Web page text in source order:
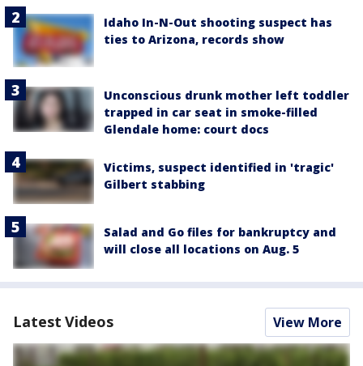
Idaho In-N-Out shooting suspect has
ties to Arizona, records show
Unconscious drunk mother left toddler
trapped in car seat in smoke-filled
Glendale home: court docs
Victims, suspect identified in 'tragic'
Gilbert stabbing
Salad and Go files for bankruptcy and
will close all locations on Aug. 5
Latest Videos View More